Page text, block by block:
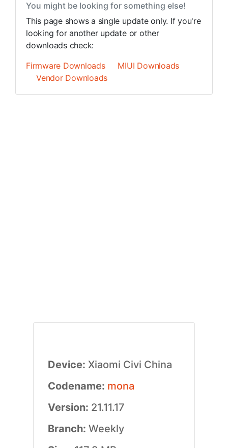
You might be looking for something else!
This page shows a single update only. If you're
looking for another update or other
downloads check:
Firmware Downloads
MIUI Downloads
Vendor Downloads
Device: Xiaomi Civi China
Codename: mona
Version: 21.11.17
Branch: Weekly